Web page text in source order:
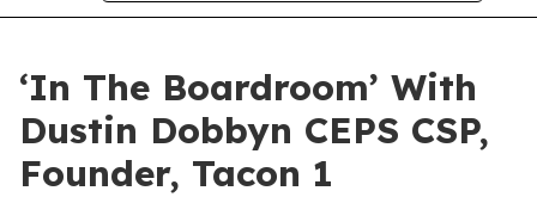
‘In The Boardroom’ With
Dustin Dobbyn CEPS CSP,
Founder, Tacon 1